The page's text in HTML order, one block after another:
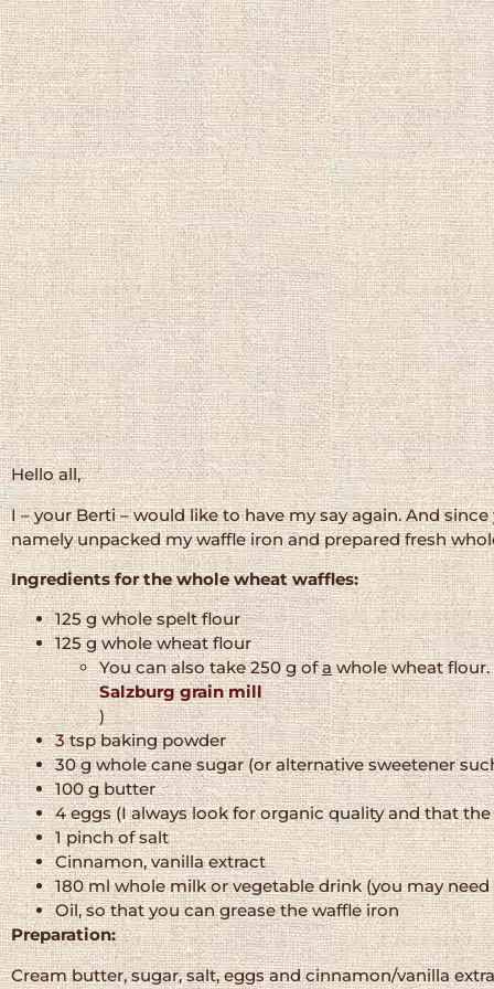
Hello all,
I – your Berti – would like to have my say again. And
namely unpacked my waffle iron and prepared fresh
Ingredients for the whole wheat waffles:
125 g whole spelt flour
125 g whole wheat flour
You can also take 250 g ofawhole wheat flour.
Salzburg grain mill
)
3tsp baking powder
30 g whole cane sugar (or alternative sweetener
100 g butter
4 eggs (I always look for organic quality and that
1 pinch of salt
Cinnamon, vanilla extract
180 ml whole milk or vegetable drink (you may
Oil, so that you can grease the waffle iron
Preparation:
Cream butter, sugar, salt, eggs and cinnamon/vanilla